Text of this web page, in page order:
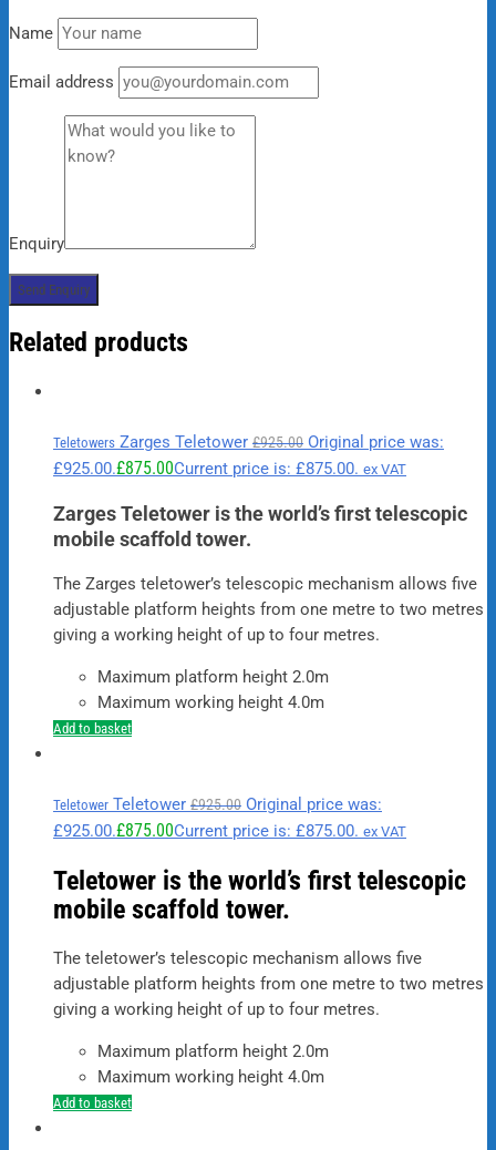
Name
Email address
Enquiry
Related products
Teletowers Zarges Teletower £925.00 Original price was:
£925.00.£875.00Current price is: £875.00. ex VAT
Zarges Teletower is the world’s first telescopic
mobile scaffold tower.
The Zarges teletower’s telescopic mechanism allows five
adjustable platform heights from one metre to two metres
giving a working height of up to four metres.
Maximum platform height 2.0m
Maximum working height 4.0m
Add to basket
Teletower Teletower £925.00 Original price was:
£925.00.£875.00Current price is: £875.00. ex VAT
Teletower is the world’s first telescopic
mobile scaffold tower.
The teletower’s telescopic mechanism allows five
adjustable platform heights from one metre to two metres
giving a working height of up to four metres.
Maximum platform height 2.0m
Maximum working height 4.0m
Add to basket